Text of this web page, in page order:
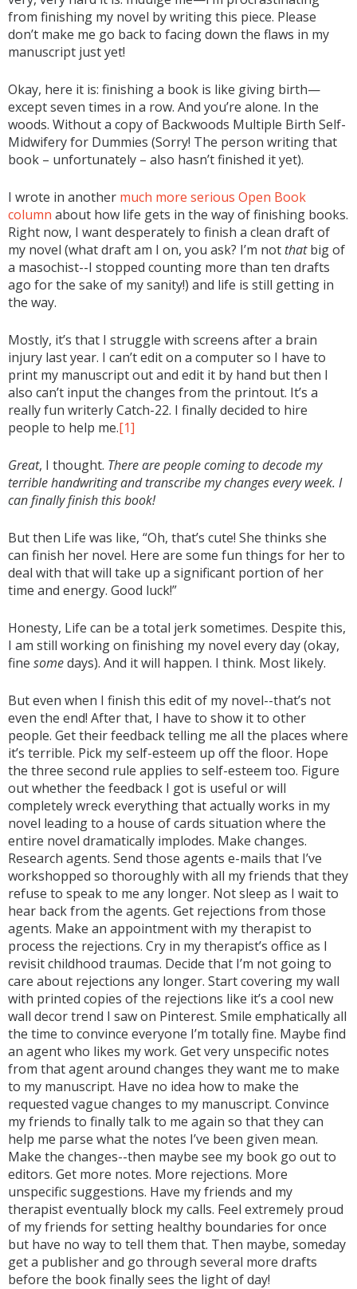
from finishing my novel by writing this piece. Please
don’t make me go back to facing down the flaws in my
manuscript just yet!
Okay, here it is: finishing a book is like giving birth—
except seven times in a row. And you’re alone. In the
woods. Without a copy of Backwoods Multiple Birth Self-
Midwifery for Dummies (Sorry! The person writing that
book – unfortunately – also hasn’t finished it yet).
I wrote in another much more serious Open Book
column about how life gets in the way of finishing books.
Right now, I want desperately to finish a clean draft of
my novel (what draft am I on, you ask? I’m not thatbig of
a masochist--I stopped counting more than ten drafts
ago for the sake of my sanity!) and life is still getting in
the way.
Mostly, it’s that I struggle with screens after a brain
injury last year. I can’t edit on a computer so I have to
print my manuscript out and edit it by hand but then I
also can’t input the changes from the printout. It’s a
really fun writerly Catch-22. I finally decided to hire
people to help me.[1]
Great, I thought. There are people coming to decode my
terrible handwriting and transcribe my changes every week. I
can finally finish this book!
But then Life was like, “Oh, that’s cute! She thinks she
can finish her novel. Here are some fun things for her to
deal with that will take up a significant portion of her
time and energy. Good luck!”
Honesty, Life can be a total jerk sometimes. Despite this,
I am still working on finishing my novel every day (okay,
fine somedays). And it will happen. I think. Most likely.
But even when I finish this edit of my novel--that’s not
even the end! After that, I have to show it to other
people. Get their feedback telling me all the places where
it’s terrible. Pick my self-esteem up off the floor. Hope
the three second rule applies to self-esteem too. Figure
out whether the feedback I got is useful or will
completely wreck everything that actually works in my
novel leading to a house of cards situation where the
entire novel dramatically implodes. Make changes.
Research agents. Send those agents e-mails that I’ve
workshopped so thoroughly with all my friends that they
refuse to speak to me any longer. Not sleep as I wait to
hear back from the agents. Get rejections from those
agents. Make an appointment with my therapist to
process the rejections. Cry in my therapist’s office as I
revisit childhood traumas. Decide that I’m not going to
care about rejections any longer. Start covering my wall
with printed copies of the rejections like it’s a cool new
wall decor trend I saw on Pinterest. Smile emphatically all
the time to convince everyone I’m totally fine. Maybe find
an agent who likes my work. Get very unspecific notes
from that agent around changes they want me to make
to my manuscript. Have no idea how to make the
requested vague changes to my manuscript. Convince
my friends to finally talk to me again so that they can
help me parse what the notes I’ve been given mean.
Make the changes--then maybe see my book go out to
editors. Get more notes. More rejections. More
unspecific suggestions. Have my friends and my
therapist eventually block my calls. Feel extremely proud
of my friends for setting healthy boundaries for once
but have no way to tell them that. Then maybe, someday
get a publisher and go through several more drafts
before the book finally sees the light of day!